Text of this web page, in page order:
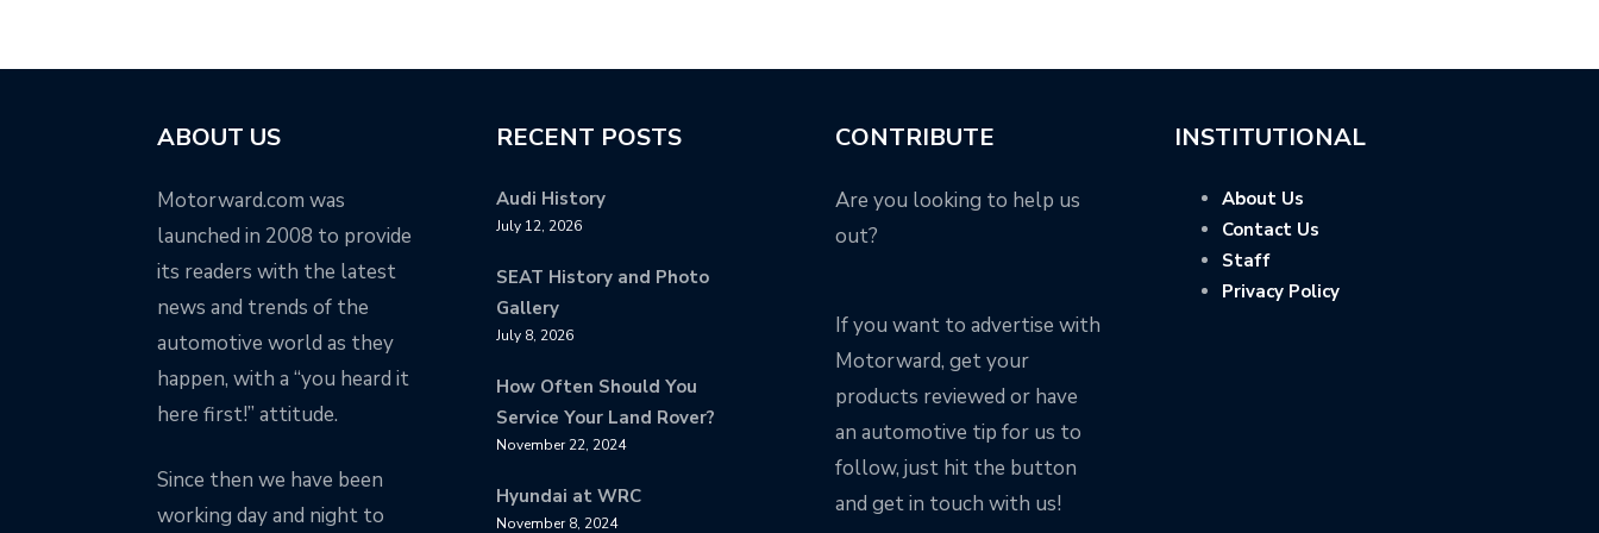
ABOUT US
Motorward.com was
launched in 2008 to provide
its readers with the latest
news and trends of the
automotive world as they
happen, with a “you heard it
here first!” attitude.
Since then we have been
working day and night to
RECENT POSTS
Audi History
July 12, 2026
SEAT History and Photo
Gallery
July 8, 2026
How Often Should You
Service Your Land Rover?
November 22, 2024
Hyundai at WRC
November 8, 2024
CONTRIBUTE
Are you looking to help us
out?
If you want to advertise with
Motorward, get your
products reviewed or have
an automotive tip for us to
follow, just hit the button
and get in touch with us!
INSTITUTIONAL
About Us
Contact Us
Staff
Privacy Policy